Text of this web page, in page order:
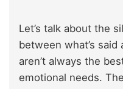
Let’s talk about the
between what’s said
aren’t always the
emotional needs.